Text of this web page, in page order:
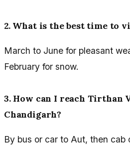
2. What is the best time to
March to June for pleasant
February for snow.
3. How can I reach Tirthan
Chandigarh?
By bus or car to Aut, then cab